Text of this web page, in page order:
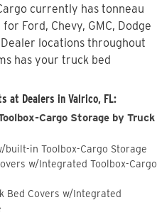
currently has tonneau
Ford, Chevy, GMC, Dodge
locations throughout
has your truck bed
at Dealers in Valrico, FL:
Cargo Storage by Truck
built-in Toolbox-Cargo Storage
w/Integrated Toolbox-Cargo
Bed Covers w/Integrated